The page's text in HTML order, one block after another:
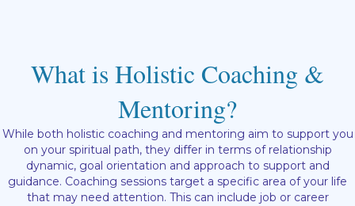
What is Holistic Coaching &
Mentoring?
While both holistic coaching and mentoring aim to support you
on your spiritual path, they differ in terms of relationship
dynamic, goal orientation and approach to support and
guidance. Coaching sessions target a specific area of your life
that may need attention. This can include job or career